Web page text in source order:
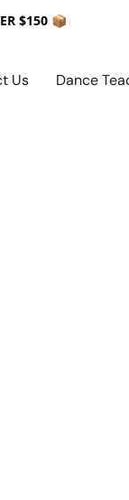
$150 📦
Us Dance